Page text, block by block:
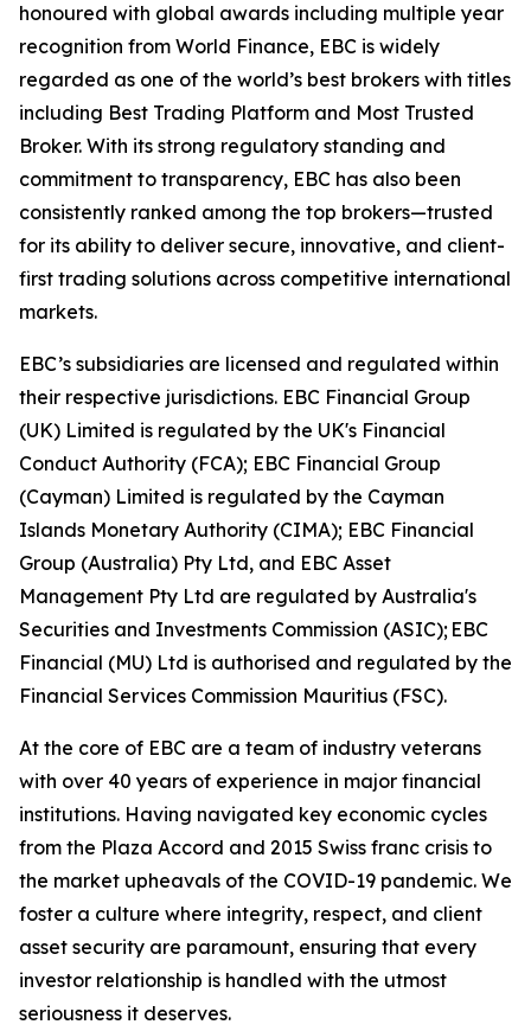
honoured with global awards including multiple year
recognition from World Finance, EBC is widely
regarded as one of the world’s best brokers with titles
including Best Trading Platform and Most Trusted
Broker. With its strong regulatory standing and
commitment to transparency, EBC has also been
consistently ranked among the top brokers—trusted
for its ability to deliver secure, innovative, and client-
first trading solutions across competitive international
markets.
EBC’s subsidiaries are licensed and regulated within
their respective jurisdictions. EBC Financial Group
(UK) Limited is regulated by the UK's Financial
Conduct Authority (FCA); EBC Financial Group
(Cayman) Limited is regulated by the Cayman
Islands Monetary Authority (CIMA); EBC Financial
Group (Australia) Pty Ltd, and EBC Asset
Management Pty Ltd are regulated by Australia's
Securities and Investments Commission (ASIC); EBC
Financial (MU) Ltd is authorised and regulated by the
Financial Services Commission Mauritius (FSC).
At the core of EBC are a team of industry veterans
with over 40 years of experience in major financial
institutions. Having navigated key economic cycles
from the Plaza Accord and 2015 Swiss franc crisis to
the market upheavals of the COVID-19 pandemic. We
foster a culture where integrity, respect, and client
asset security are paramount, ensuring that every
investor relationship is handled with the utmost
seriousness it deserves.